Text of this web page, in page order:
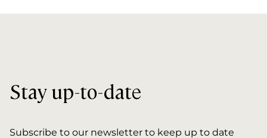
Stay up-to-date
Subscribe to our newsletter to keep up to date